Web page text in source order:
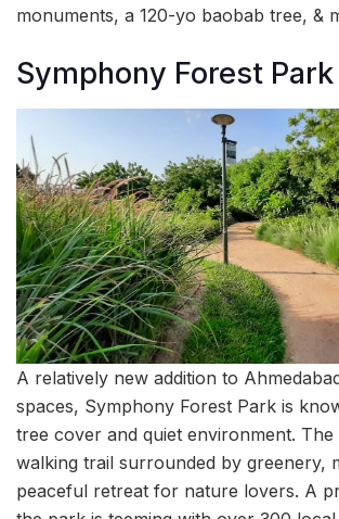
monuments, a 120-yo baobab tree, &
Symphony Forest Park
A relatively new addition to
spaces, Symphony Forest Park is
tree cover and quiet environment.
walking trail surrounded by greenery,
peaceful retreat for nature lovers. A